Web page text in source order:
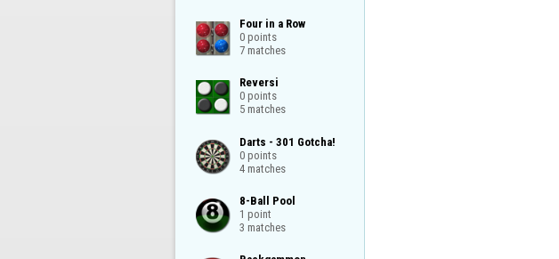
Four in a Row
0 points
7 matches
Reversi
0 points
5 matches
Darts - 301 Gotcha!
0 points
4 matches
8-Ball Pool
1 point
3 matches